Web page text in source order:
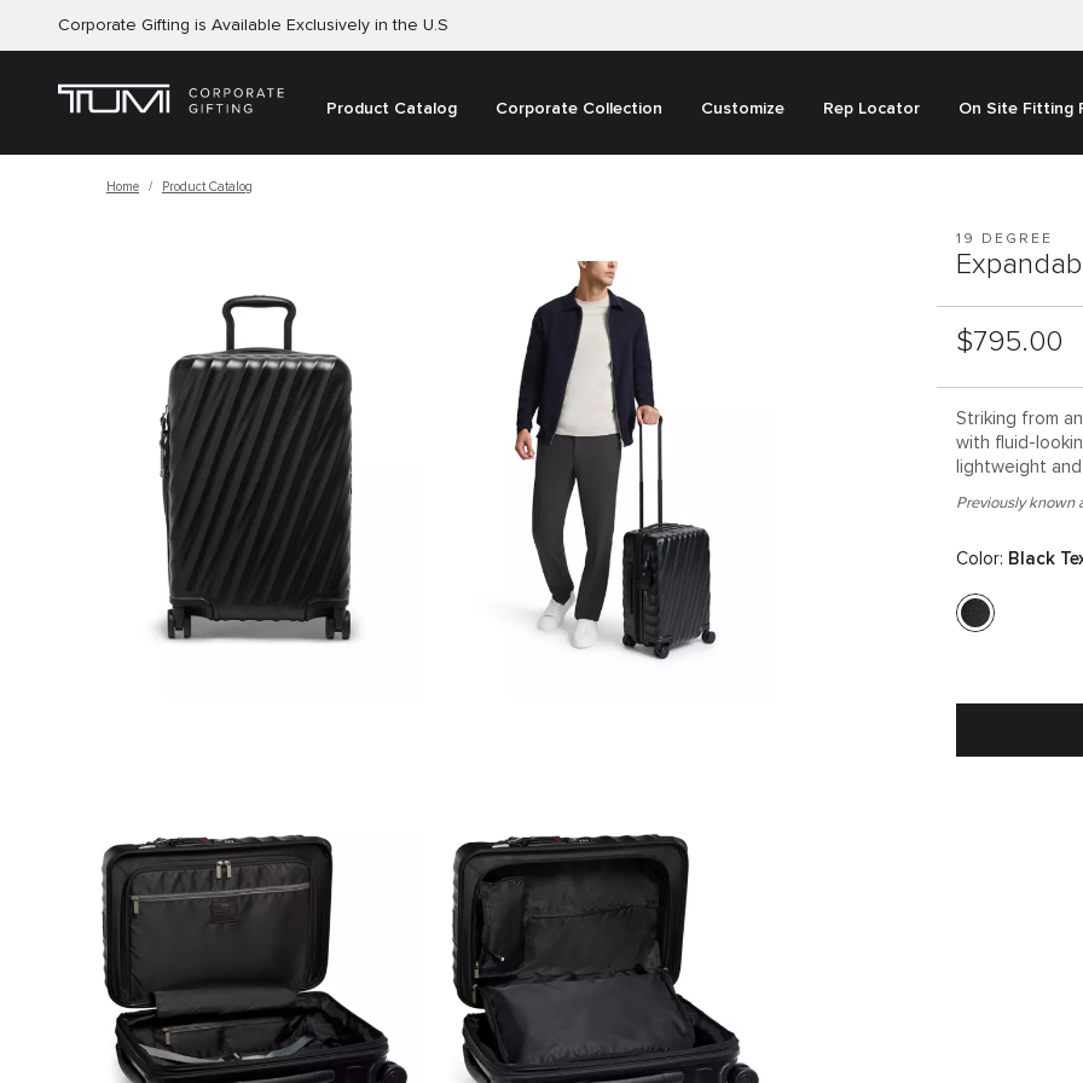
Corporate Gifting is Available Exclusively in the U.S
Product Catalog Corporate Collection Customize Rep Locator On Site Fitting
Home Product Catalog
19 DEGREE
List Price:
$795.00
Striking from
with fluid-
lightweight
Previously known
Color: Black